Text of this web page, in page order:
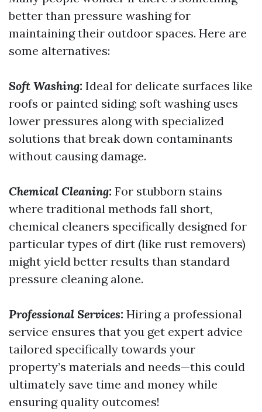
better than pressure washing for
maintaining their outdoor spaces. Here are
some alternatives:
Soft Washing: Ideal for delicate surfaces like
roofs or painted siding; soft washing uses
lower pressures along with specialized
solutions that break down contaminants
without causing damage.
Chemical Cleaning: For stubborn stains
where traditional methods fall short,
chemical cleaners specifically designed for
particular types of dirt (like rust removers)
might yield better results than standard
pressure cleaning alone.
Professional Services: Hiring a professional
service ensures that you get expert advice
tailored specifically towards your
property’s materials and needs—this could
ultimately save time and money while
ensuring quality outcomes!